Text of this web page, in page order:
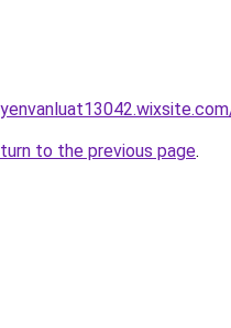
to the previous page.